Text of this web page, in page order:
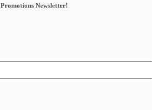
Newsletter!